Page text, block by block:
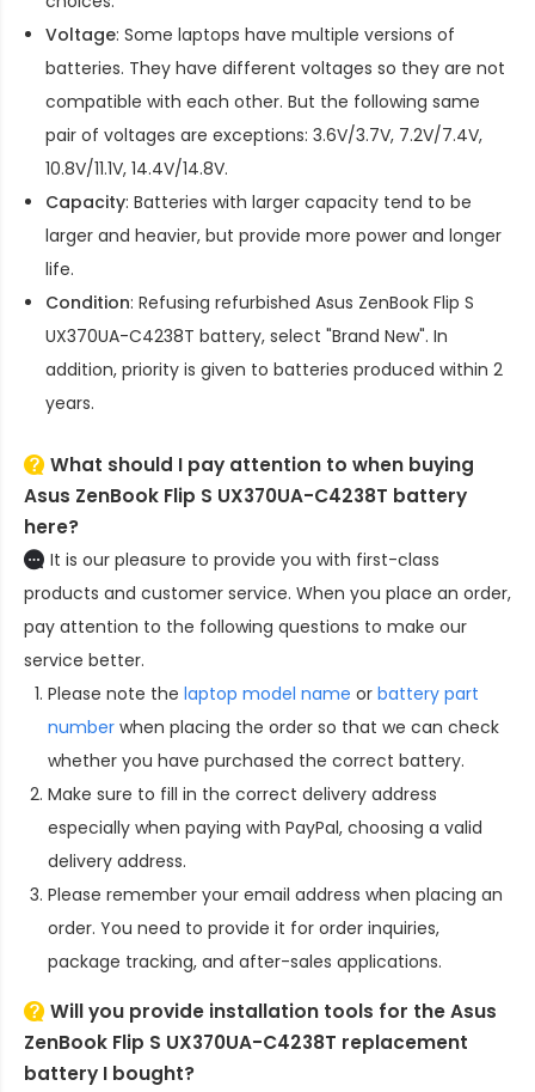
Voltage: Some laptops have multiple versions of
batteries. They have different voltages so they are not
compatible with each other. But the following same
pair of voltages are exceptions: 3.6V/3.7V, 7.2V/7.4V,
10.8V/11.1V, 14.4V/14.8V.
Capacity: Batteries with larger capacity tend to be
larger and heavier, but provide more power and longer
life.
Condition: Refusing refurbished Asus ZenBook Flip S
UX370UA-C4238T battery, select "Brand New". In
addition, priority is given to batteries produced within 2
years.
What should I pay attention to when buying
Asus ZenBook Flip S UX370UA-C4238T battery
here?
It is our pleasure to provide you with first-class
products and customer service. When you place an order,
pay attention to the following questions to make our
service better.
Please note the laptop model name or battery part
number when placing the order so that we can check
whether you have purchased the correct battery.
Make sure to fill in the correct delivery address
especially when paying with PayPal, choosing a valid
delivery address.
Please remember your email address when placing an
order. You need to provide it for order inquiries,
package tracking, and after-sales applications.
Will you provide installation tools for theAsus
ZenBook Flip S UX370UA-C4238T replacement
battery I bought?